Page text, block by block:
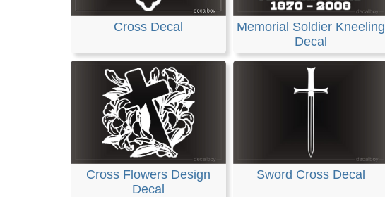
Cross Decal
Memorial Soldier Kneeling
Decal
Cross Flowers Design
Decal
Sword Cross Decal